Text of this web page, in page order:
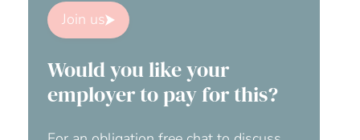
Join us
Would you like your
employer to pay for this?